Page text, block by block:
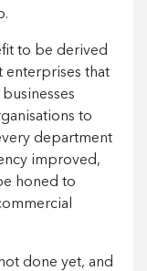
to be derived
enterprises that
to
department
improved,
honed to
done yet, and